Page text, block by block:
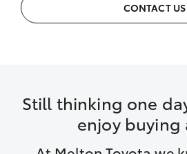
CONTACT US
Still thinking one
enjoy buying